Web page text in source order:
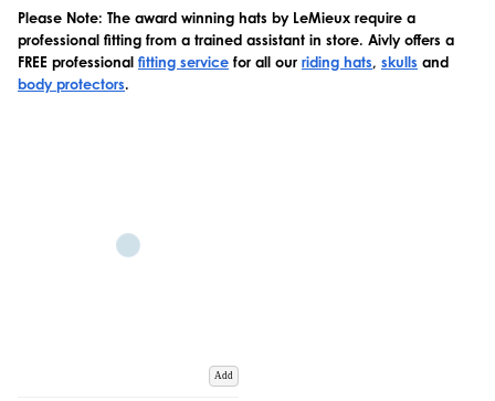
Please Note: The award winning hats by LeMieux require a
professional fitting from a trained assistant in store. Aivly offers a
FREE professional fitting service for all our riding hats, skulls and
body protectors.
Add